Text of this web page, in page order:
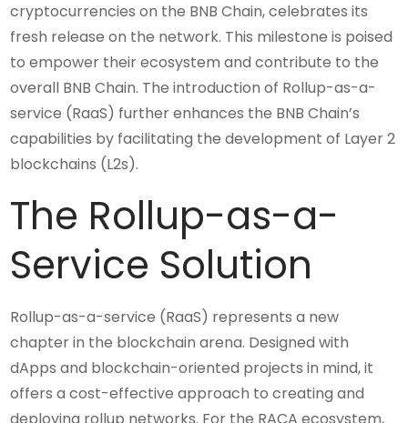
cryptocurrencies on the BNB Chain, celebrates its
fresh release on the network. This milestone is poised
to empower their ecosystem and contribute to the
overall BNB Chain. The introduction of Rollup-as-a-
service (RaaS) further enhances the BNB Chain’s
capabilities by facilitating the development of Layer 2
blockchains (L2s).
The Rollup-as-a-
Service Solution
Rollup-as-a-service (RaaS) represents a new
chapter in the blockchain arena. Designed with
dApps and blockchain-oriented projects in mind, it
offers a cost-effective approach to creating and